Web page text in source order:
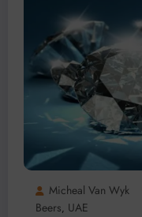
Micheal Van Wyk
Beers, UAE